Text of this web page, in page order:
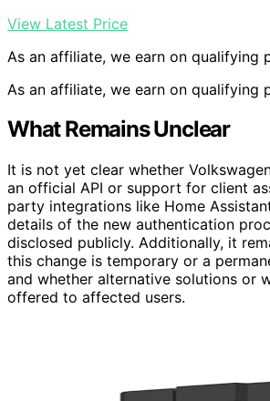
View Latest Price
As an affiliate, we earn on qualifying
As an affiliate, we earn on qualifying
What Remains Unclear
It is not yet clear whether
an official API or support for client
party integrations like Home
details of the new authentication
disclosed publicly. Additionally, it
this change is temporary or a
and whether alternative solutions or
offered to affected users.